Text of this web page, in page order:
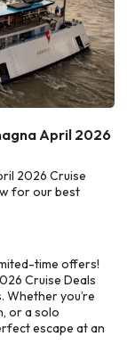
April 2026
2026 Cruise
for our best
time offers!
Cruise Deals
Whether you’re
or a solo
escape at an